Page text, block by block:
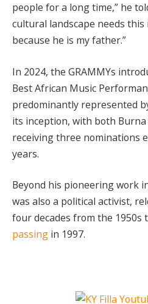
people for a long time,” he
cultural landscape needs
because he is my father.”
In 2024, the GRAMMYs
Best African Music
predominantly represented
its inception, with both Burna
receiving three nominations
years.
Beyond his pioneering work
was also a political activist,
four decades from the 1950s
passing in 1997.